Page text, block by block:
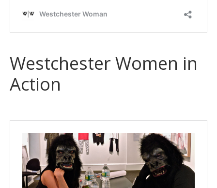
Westchester Women in
Action